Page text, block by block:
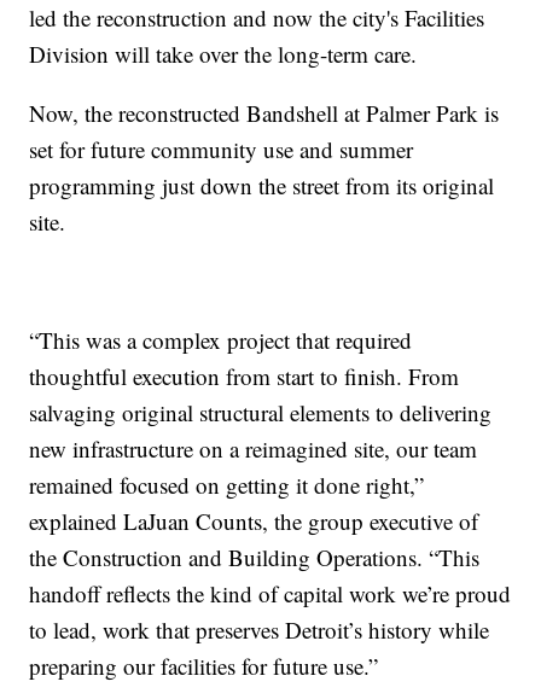
led the reconstruction and now the city's Facilities
Division will take over the long-term care.
Now, the reconstructed Bandshell at Palmer Park is
set for future community use and summer
programming just down the street from its original
site.
“This was a complex project that required
thoughtful execution from start to finish. From
salvaging original structural elements to delivering
new infrastructure on a reimagined site, our team
remained focused on getting it done right,”
explained LaJuan Counts, the group executive of
the Construction and Building Operations. “This
handoff reflects the kind of capital work we’re proud
to lead, work that preserves Detroit’s history while
preparing our facilities for future use.”